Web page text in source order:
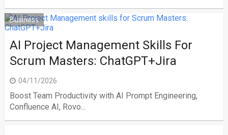
Business
AI Project Management Skills For
Scrum Masters: ChatGPT+Jira
04/11/2026
Boost Team Productivity with AI Prompt Engineering,
Confluence AI, Rovo...